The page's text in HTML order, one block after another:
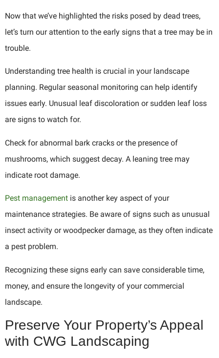
Now that we’ve highlighted the risks posed by dead trees,
let’s turn our attention to the early signs that a tree may be in
trouble.
Understanding tree health is crucial in your landscape
planning. Regular seasonal monitoring can help identify
issues early. Unusual leaf discoloration or sudden leaf loss
are signs to watch for.
Check for abnormal bark cracks or the presence of
mushrooms, which suggest decay. A leaning tree may
indicate root damage.
Pest management is another key aspect of your
maintenance strategies. Be aware of signs such as unusual
insect activity or woodpecker damage, as they often indicate
a pest problem.
Recognizing these signs early can save considerable time,
money, and ensure the longevity of your commercial
landscape.
Preserve Your Property’s Appeal
with CWG Landscaping